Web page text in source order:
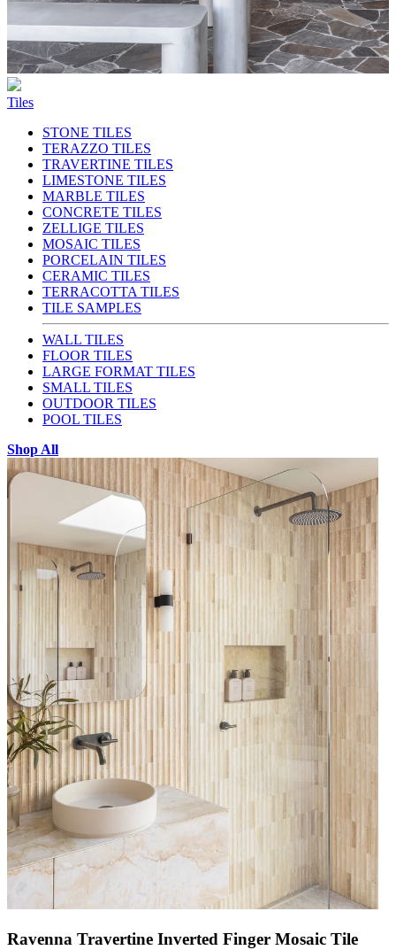
Tiles
STONE TILES
TERAZZO TILES
TRAVERTINE TILES
LIMESTONE TILES
MARBLE TILES
CONCRETE TILES
ZELLIGE TILES
MOSAIC TILES
PORCELAIN TILES
CERAMIC TILES
TERRACOTTA TILES
TILE SAMPLES
WALL TILES
FLOOR TILES
LARGE FORMAT TILES
SMALL TILES
OUTDOOR TILES
POOL TILES
Shop All
Ravenna Travertine Inverted Finger Mosaic Tile